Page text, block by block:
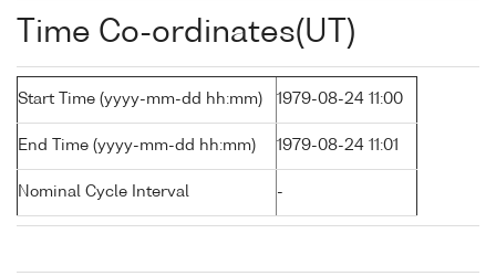
Time Co-ordinates(UT)
Start Time (yyyy-mm-dd hh:mm) 1979-08-24 11:00
End Time (yyyy-mm-dd hh:mm) 1979-08-24 11:01
Nominal Cycle Interval -